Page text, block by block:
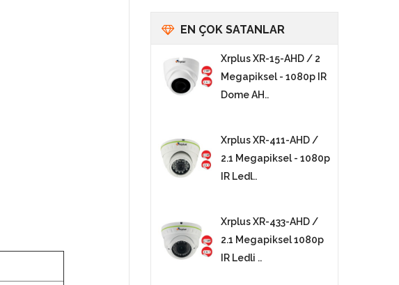
EN ÇOK SATANLAR
Xrplus XR-15-AHD / 2
Megapiksel - 1080p IR
Dome AH..
Xrplus XR-411-AHD /
2.1 Megapiksel - 1080p
IR Ledl..
Xrplus XR-433-AHD /
2.1 Megapiksel 1080p
IR Ledli ..